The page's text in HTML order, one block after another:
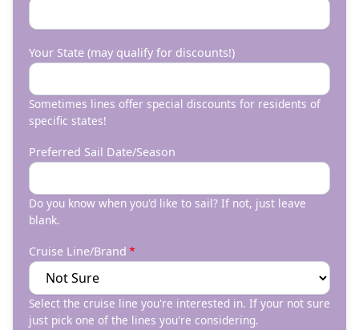
Your State (may qualify for discounts!)
Sometimes lines offer special discounts for residents of
specific states!
Preferred Sail Date/Season
Do you know when you'd like to sail? If not, just leave
blank.
Cruise Line/Brand
Select the cruise line you're interested in. If your not sure
just pick one of the lines you're considering.